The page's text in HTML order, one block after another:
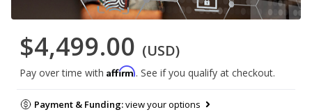
$4,499.00 (USD)
Pay over time with Affirm. See if you qualify at checkout.
Payment & Funding:view your options